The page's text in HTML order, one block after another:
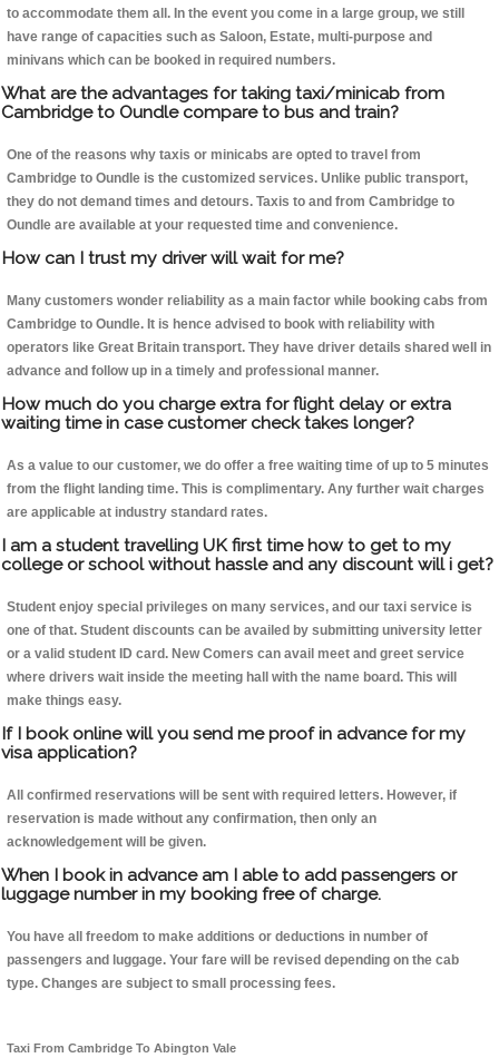
to accommodate them all. In the event you come in a large group, we still
have range of capacities such as Saloon, Estate, multi-purpose and
minivans which can be booked in required numbers.
What are the advantages for taking taxi/minicab from
Cambridge to Oundle compare to bus and train?
One of the reasons why taxis or minicabs are opted to travel from
Cambridge to Oundle is the customized services. Unlike public transport,
they do not demand times and detours. Taxis to and from Cambridge to
Oundle are available at your requested time and convenience.
How can I trust my driver will wait for me?
Many customers wonder reliability as a main factor while booking cabs from
Cambridge to Oundle. It is hence advised to book with reliability with
operators like Great Britain transport. They have driver details shared well in
advance and follow up in a timely and professional manner.
How much do you charge extra for flight delay or extra
waiting time in case customer check takes longer?
As a value to our customer, we do offer a free waiting time of up to 5 minutes
from the flight landing time. This is complimentary. Any further wait charges
are applicable at industry standard rates.
I am a student travelling UK first time how to get to my
college or school without hassle and any discount will i get?
Student enjoy special privileges on many services, and our taxi service is
one of that. Student discounts can be availed by submitting university letter
or a valid student ID card. New Comers can avail meet and greet service
where drivers wait inside the meeting hall with the name board. This will
make things easy.
If I book online will you send me proof in advance for my
visa application?
All confirmed reservations will be sent with required letters. However, if
reservation is made without any confirmation, then only an
acknowledgement will be given.
When I book in advance am I able to add passengers or
luggage number in my booking free of charge.
You have all freedom to make additions or deductions in number of
passengers and luggage. Your fare will be revised depending on the cab
type. Changes are subject to small processing fees.
Taxi From Cambridge To Abington Vale